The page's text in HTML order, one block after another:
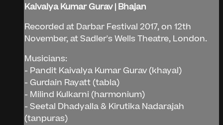
Kaivalya Kumar Gurav | Bhajan
Recorded at Darbar Festival 2017, on 12th
November, at Sadler's Wells Theatre, London.
Musicians:
- Pandit Kaivalya Kumar Gurav (khayal)
- Gurdain Rayatt (tabla)
- Milind Kulkarni (harmonium)
- Seetal Dhadyalla & Kirutika Nadarajah
(tanpuras)